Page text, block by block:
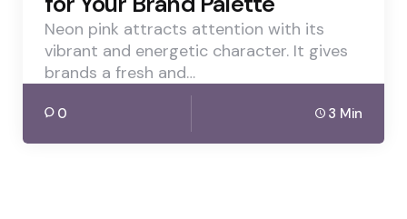
Neon pink attracts attention with its
vibrant and energetic character. It gives
brands a fresh and…
0 3 Min